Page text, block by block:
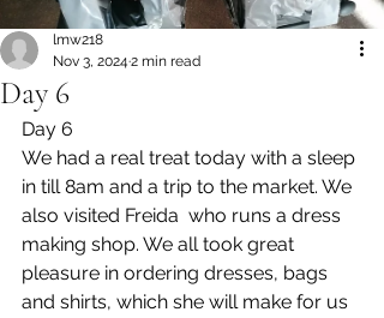
Day 6
lmw218
Nov 3, 2024 2 min read
Day 6
We had a real treat today with a sleep
in till 8am and a trip to the market. We
also visited Freida  who runs a dress
making shop. We all took great
pleasure in ordering dresses, bags
and shirts, which she will make for us